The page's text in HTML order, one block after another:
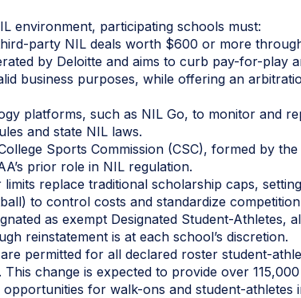
environment, participating schools must:
party NIL deals worth $600 or more
by Deloitte and aims to curb pay-for-play
business purposes, while offering an
platforms, such as NIL Go, to monitor and
and state NIL laws.
Sports Commission (CSC), formed by
prior role in NIL regulation.
replace traditional scholarship caps,
to control costs and standardize
as exempt Designated Student-
reinstatement is at each school’s discretion.
permitted for all declared roster student-
This change is expected to provide over
opportunities for walk-ons and student-athletes